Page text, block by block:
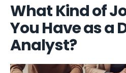
What Kind of
You Have as a
Analyst?